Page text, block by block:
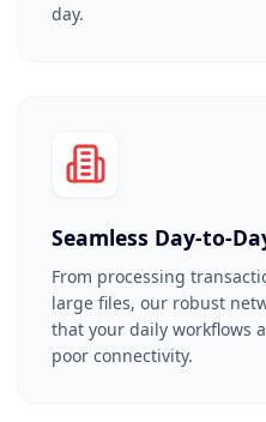
day.
Seamless Day-to-
From processing
large files, our robust
that your daily workflows
poor connectivity.